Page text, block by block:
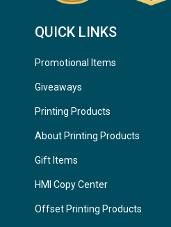
QUICK LINKS
Promotional Items
Giveaways
Printing Products
About Printing Products
Gift Items
HMI Copy Center
Offset Printing Products